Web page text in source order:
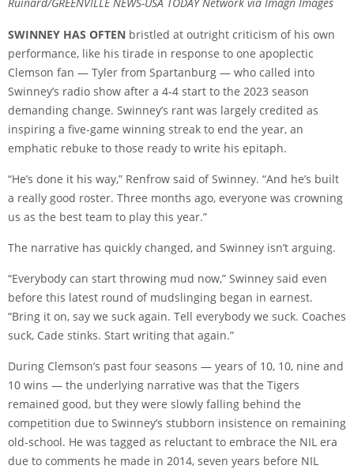
SWINNEY HAS OFTEN bristled at outright criticism of his own
performance, like his tirade in response to one apoplectic
Clemson fan — Tyler from Spartanburg — who called into
Swinney’s radio show after a 4-4 start to the 2023 season
demanding change. Swinney’s rant was largely credited as
inspiring a five-game winning streak to end the year, an
emphatic rebuke to those ready to write his epitaph.
“He’s done it his way,” Renfrow said of Swinney. “And he’s built
a really good roster. Three months ago, everyone was crowning
us as the best team to play this year.”
The narrative has quickly changed, and Swinney isn’t arguing.
“Everybody can start throwing mud now,” Swinney said even
before this latest round of mudslinging began in earnest.
“Bring it on, say we suck again. Tell everybody we suck. Coaches
suck, Cade stinks. Start writing that again.”
During Clemson’s past four seasons — years of 10, 10, nine and
10 wins — the underlying narrative was that the Tigers
remained good, but they were slowly falling behind the
competition due to Swinney’s stubborn insistence on remaining
old-school. He was tagged as reluctant to embrace the NIL era
due to comments he made in 2014, seven years before NIL